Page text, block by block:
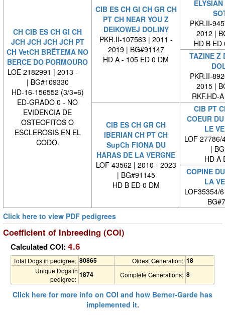
CH CIB ES CH GI CH
JCH JCH JCH JCH PT
CH VetCH BRËTEMA NO
BERCE DO PORMOURO
LOE 2182991 | 2013 -
| BG#109330
HD-16-156552 (3/3=6)
ED-GRADO 0 - NO
EVIDENCIA DE
OSTEOFITOS O
ESCLEROSIS EN EL
CODO.
CIB ES CH GI CH GR CH
PT CH NEAR YOU Z
DEIKOWEJ DOLINY
PKR.II-107563 | 2011 -
2019 | BG#91147
HD A - 105 ED 0 DM
PKR.II-
2012 |
HD B ED
TAZINE Z
PKR.II-
2015 |
RKF.HD-
CIB ES CH GR CH
IBERIAN CH PT CH
SupCh FIONA DU
HARAS DE LA VERGNE
LOF 43562 | 2010 - 2023
| BG#91145
HD B ED 0 DM
CIB PT
COEUR
LE
LOF
|
HD A
COPINE
LA
Click here to view PDF pedigrees
Coefficient of Inbreeding (COI)
Calculated COI: 4.6
Total Dogs in pedigree: 80865 Oldest Generation: 18
Unique Dogs in
pedigree:
1874 Complete Generations: 8
Click here for more info on COI and how Berner-Garde has
implemented it.